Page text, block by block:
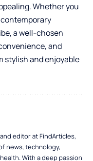
Whether you
a well-chosen
and
stylish and enjoyable
editor at FindArticles,
news, technology,
With a deep passion